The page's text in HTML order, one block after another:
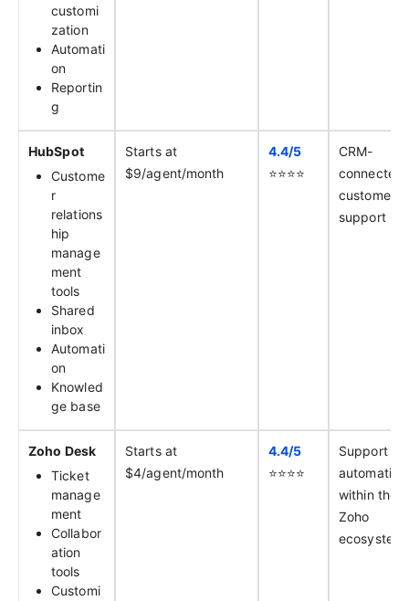
customi
zation
Automati
on
Reportin
g
HubSpot
Custome
r
relations
hip
manage
ment
tools
Shared
inbox
Automati
on
Knowled
ge base
Starts at
$9/agent/month
4.4/5
⭐️⭐️⭐️⭐️
CRM-
connected
customer
support
Zoho Desk
Ticket
manage
ment
Collabor
ation
tools
Customi
Starts at
$4/agent/month
4.4/5
⭐️⭐️⭐️⭐️
Support
automation
within the
Zoho
ecosystem